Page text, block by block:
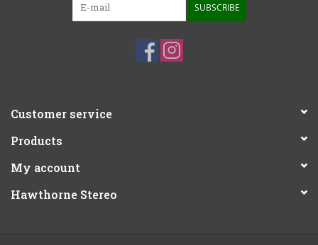
SUBSCRIBE
Customer service
Products
My account
Hawthorne Stereo